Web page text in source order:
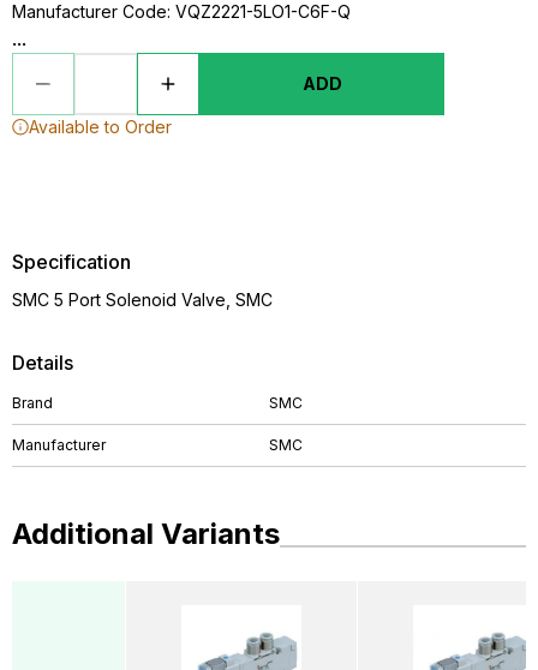
Manufacturer Code: VQZ2221-5LO1-C6F-Q
...
ADD
Available to Order
Details
Brand SMC
Manufacturer SMC
Specification
SMC 5 Port Solenoid Valve, SMC
Additional Variants